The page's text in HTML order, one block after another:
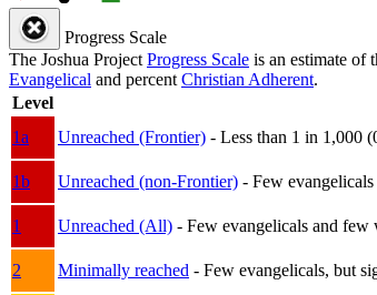
Progress Scale
The Joshua Project Progress Scale is an estimate of
Evangelical and percent Christian Adherent.
Level
1a
Unreached (Frontier) - Less than 1 in 1,000
1b
Unreached (non-Frontier) - Few
1
Unreached (All) - Few evangelicals and
2
Minimally reached - Few evangelicals, but